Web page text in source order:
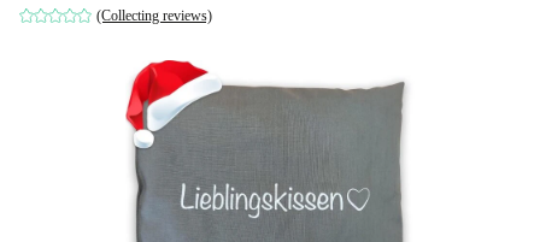
(Collecting reviews)